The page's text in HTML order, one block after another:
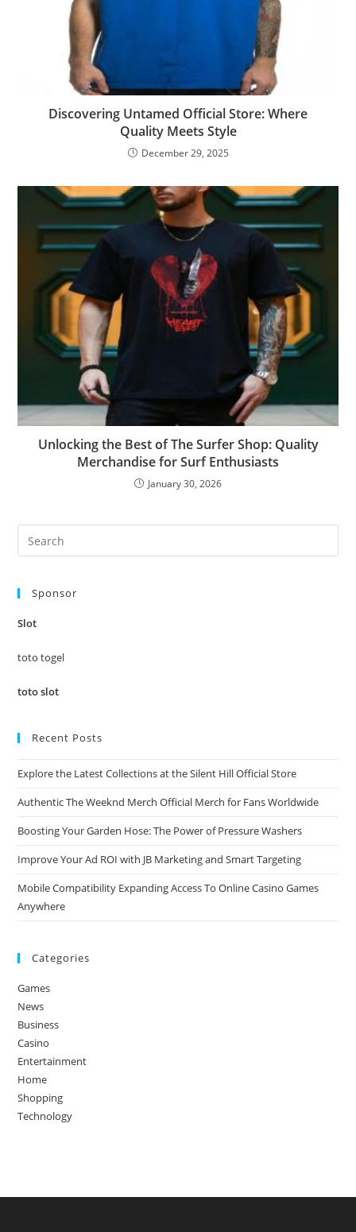
Discovering Untamed Official Store: Where
Quality Meets Style
December 29, 2025
Unlocking the Best of The Surfer Shop: Quality
Merchandise for Surf Enthusiasts
January 30, 2026
Sponsor
Slot
toto togel
toto slot
Recent Posts
Explore the Latest Collections at the Silent Hill Official Store
Authentic The Weeknd Merch Official Merch for Fans Worldwide
Boosting Your Garden Hose: The Power of Pressure Washers
Improve Your Ad ROI with JB Marketing and Smart Targeting
Mobile Compatibility Expanding Access To Online Casino Games
Anywhere
Categories
Games
News
Business
Casino
Entertainment
Home
Shopping
Technology